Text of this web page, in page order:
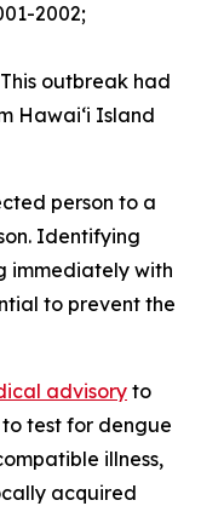
2002;
outbreak had
Hawaiʻi Island
person to a
Identifying
immediately with
to prevent the
advisory to
test for dengue
illness,
acquired